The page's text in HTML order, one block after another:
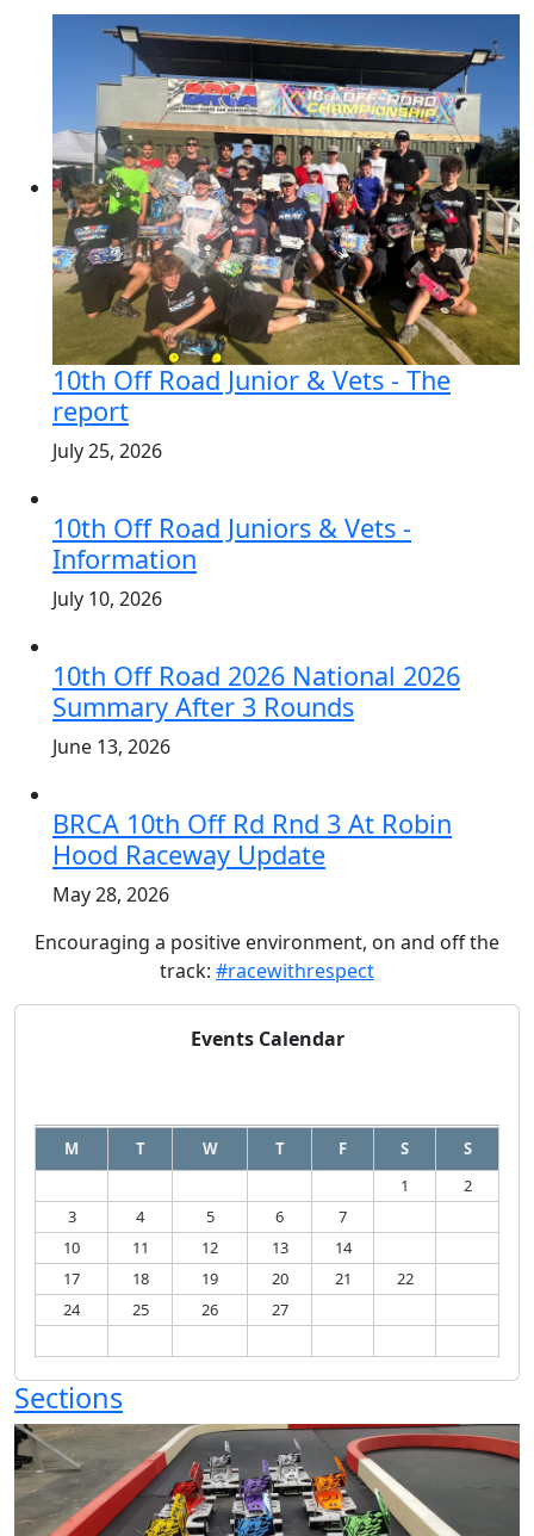
10th Off Road Junior & Vets - The
report
July 25, 2026
10th Off Road Juniors & Vets -
Information
July 10, 2026
10th Off Road 2026 National 2026
Summary After 3 Rounds
June 13, 2026
BRCA 10th Off Rd Rnd 3 At Robin
Hood Raceway Update
May 28, 2026
Encouraging a positive environment, on and off the
track: #racewithrespect
Events Calendar
M T W T F S
S
1
2
3
4 5 6 7
10
11 12 13 14
17
18 19 20 21 22
24
25 26 27
Sections